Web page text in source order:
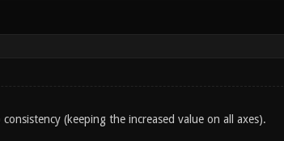
(keeping the increased value on all axes).